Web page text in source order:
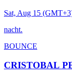
Sat, Aug 15
nacht.
BOUNCE
CRISTOBAL